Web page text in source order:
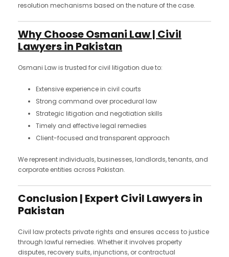
resolution mechanisms based on the nature of the case.
Why Choose Osmani Law | Civil
Lawyers in Pakistan
Osmani Law is trusted for civil litigation due to:
Extensive experience in civil courts
Strong command over procedural law
Strategic litigation and negotiation skills
Timely and effective legal remedies
Client-focused and transparent approach
We represent individuals, businesses, landlords, tenants, and
corporate entities across Pakistan.
Conclusion | Expert Civil Lawyers in
Pakistan
Civil law protects private rights and ensures access to justice
through lawful remedies. Whether it involves property
disputes, recovery suits, injunctions, or contractual